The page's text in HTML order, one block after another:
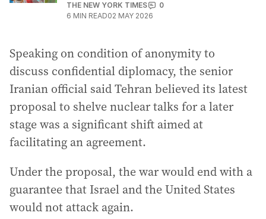
THE NEW YORK TIMES
0
6 MIN READ02 MAY 2026
Speaking on condition of anonymity to
discuss confidential diplomacy, the senior
Iranian official said Tehran believed its latest
proposal to shelve nuclear talks for a later
stage was a significant shift aimed at
facilitating an agreement.
Under the proposal, the war would end with a
guarantee that Israel and the United States
would not attack again.